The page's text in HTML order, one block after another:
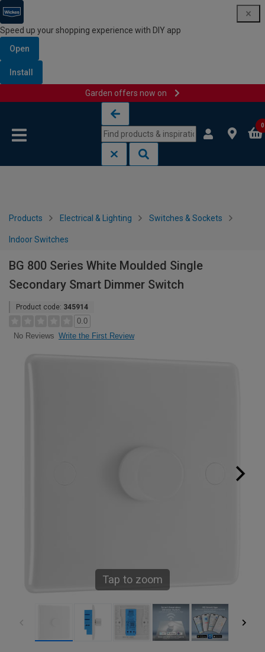
Speed up your shopping experience with DIY app
Open
Install
Garden offers now on
0
Products Electrical & Lighting Switches & Sockets
Indoor Switches
BG 800 Series White Moulded Single
Secondary Smart Dimmer Switch
Product code: 345914
0.0
No Reviews Write the First Review
Tap to zoom